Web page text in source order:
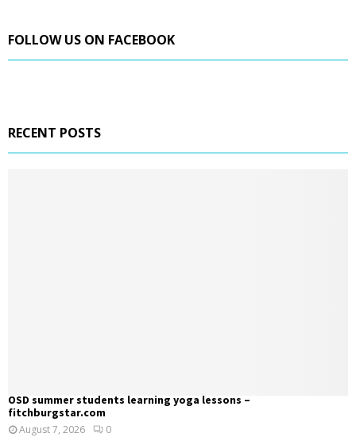
FOLLOW US ON FACEBOOK
RECENT POSTS
OSD summer students learning yoga lessons –
fitchburgstar.com
August 7, 2026 0